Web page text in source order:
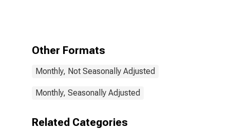
Other Formats
Monthly, Not Seasonally Adjusted
Monthly, Seasonally Adjusted
Related Categories